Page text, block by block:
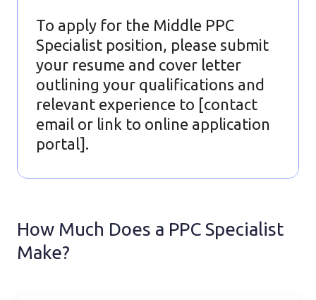
To apply for the Middle PPC
Specialist position, please submit
your resume and cover letter
outlining your qualifications and
relevant experience to [contact
email or link to online application
portal].
How Much Does a PPC Specialist
Make?